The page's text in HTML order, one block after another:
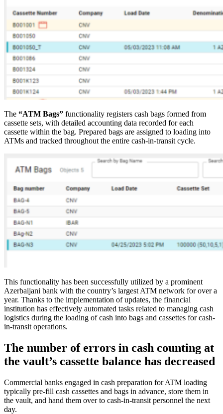
The “ATM Bags” functionality registers cash bags formed from
cassette sets, with detailed accounting data recorded for each
cassette within the bag. Prepared bags are assigned to loading into
ATMs and tracked throughout the entire cash-in-transit cycle.
This functionality has been successfully utilized by a prominent
Azerbaijani bank with the country’s largest ATM network for over a
year. Thanks to the implementation of updates, the financial
institution has effectively automated tasks related to managing cash
logistics during the loading of cash into bags and cassettes for cash-
in-transit operations.
The number of errors in cash counting at
the vault’s cassette balance has decreased
Commercial banks engaged in cash preparation for ATM loading
typically pre-fill cash cassettes and bags in advance, store them in
the vault, and hand them over to cash-in-transit personnel the next
day.